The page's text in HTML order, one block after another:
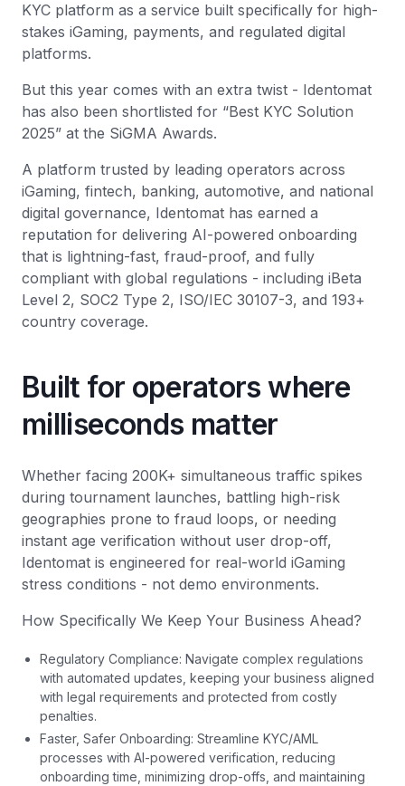
KYC platform as a service built specifically for high-
stakes iGaming, payments, and regulated digital
platforms.
But this year comes with an extra twist - Identomat
has also been shortlisted for “Best KYC Solution
2025” at the SiGMA Awards.
A platform trusted by leading operators across
iGaming, fintech, banking, automotive, and national
digital governance, Identomat has earned a
reputation for delivering AI-powered onboarding
that is lightning-fast, fraud-proof, and fully
compliant with global regulations - including iBeta
Level 2, SOC2 Type 2, ISO/IEC 30107-3, and 193+
country coverage.
Built for operators where
milliseconds matter
Whether facing 200K+ simultaneous traffic spikes
during tournament launches, battling high-risk
geographies prone to fraud loops, or needing
instant age verification without user drop-off,
Identomat is engineered for real-world iGaming
stress conditions - not demo environments.
How Specifically We Keep Your Business Ahead?
Regulatory Compliance: Navigate complex regulations
with automated updates, keeping your business aligned
with legal requirements and protected from costly
penalties.
Faster, Safer Onboarding: Streamline KYC/AML
processes with AI-powered verification, reducing
onboarding time, minimizing drop-offs, and maintaining